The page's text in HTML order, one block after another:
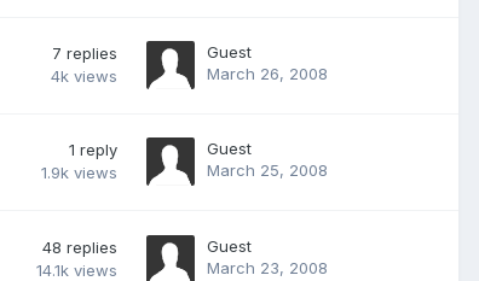
7 replies
4k views
Guest
March 26, 2008
1 reply
1.9k views
Guest
March 25, 2008
48 replies
14.1k views
Guest
March 23, 2008